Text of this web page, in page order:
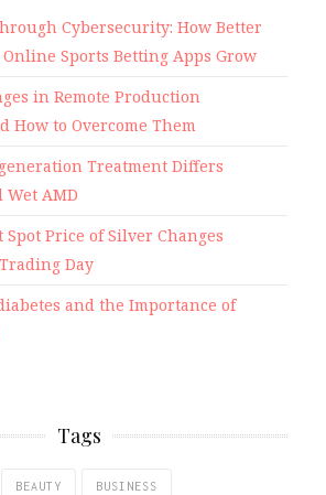
Cybersecurity: How Better
Sports Betting Apps Grow
in Remote Production
How to Overcome Them
Treatment Differs
Wet AMD
Price of Silver Changes
Day
and the Importance of
Tags
BEAUTY BUSINESS